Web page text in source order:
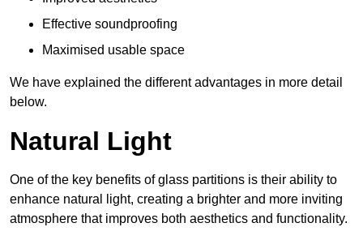
Effective soundproofing
Maximised usable space
We have explained the different advantages in more detail
below.
Natural Light
One of the key benefits of glass partitions is their ability to
enhance natural light, creating a brighter and more inviting
atmosphere that improves both aesthetics and functionality.